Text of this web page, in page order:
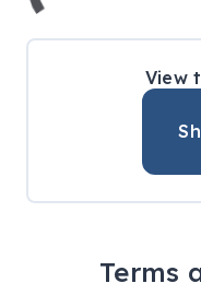
View
Terms